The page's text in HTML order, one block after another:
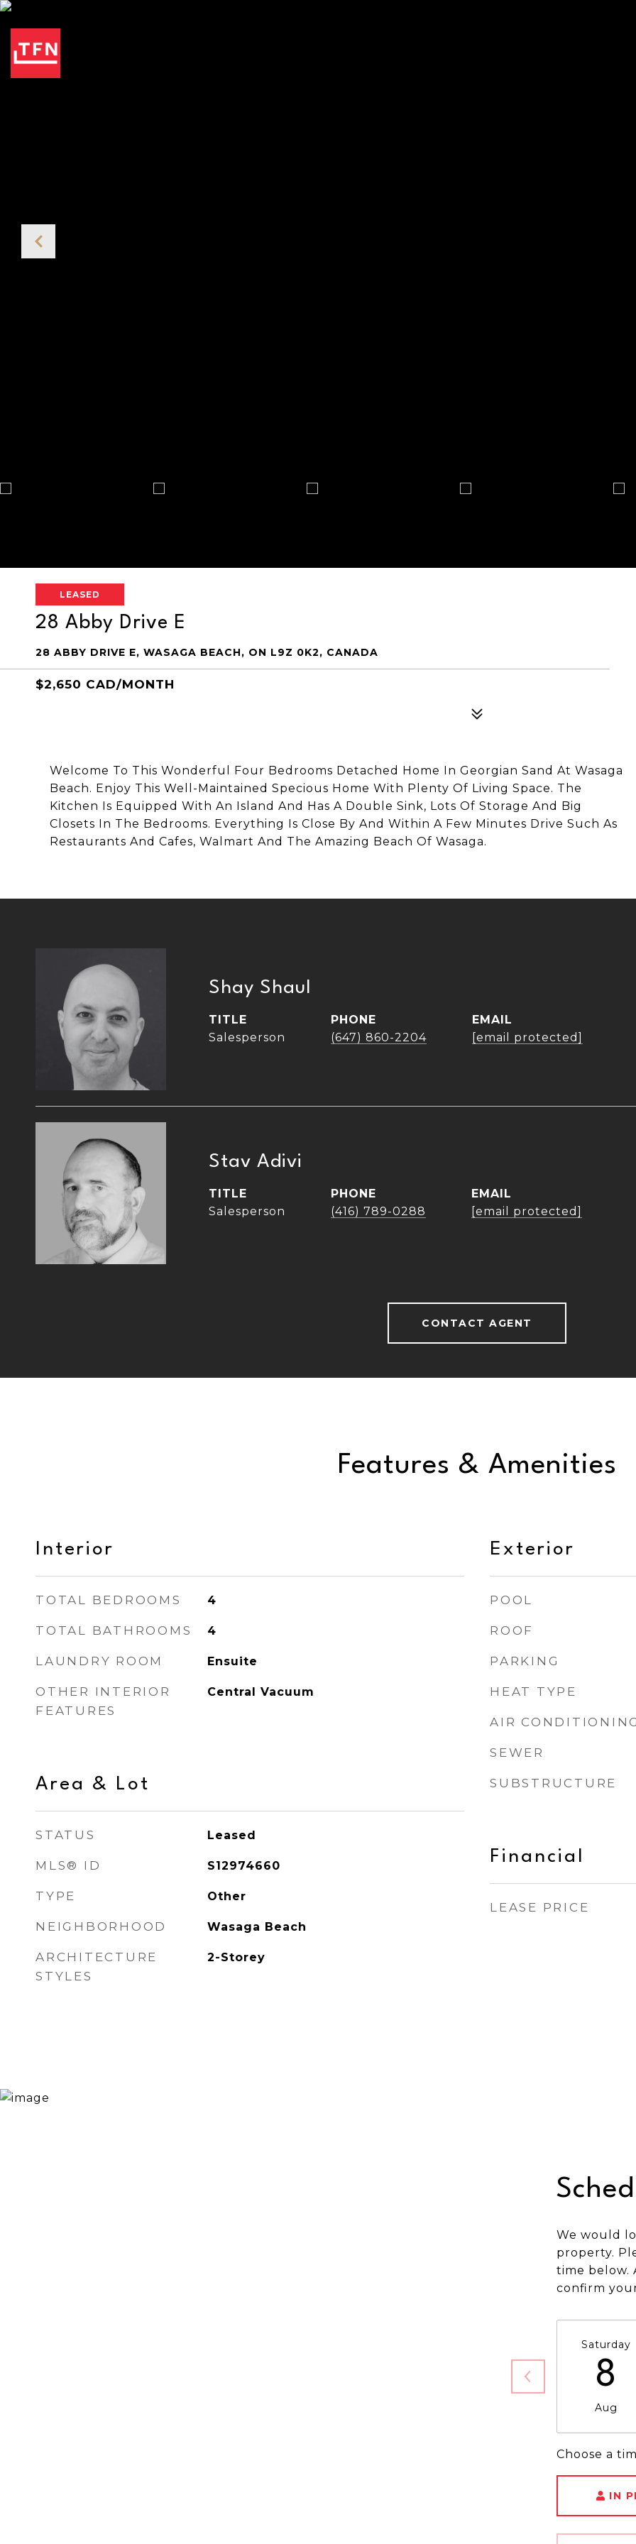
LEASED
28 Abby Drive E
28 ABBY DRIVE E, WASAGA BEACH, ON L9Z 0K2, CANADA
$2,650 CAD/MONTH
Welcome To This Wonderful Four Bedrooms Detached Home In Georgian Sand At Wasaga
Beach. Enjoy This Well-Maintained Specious Home With Plenty Of Living Space. The
Kitchen Is Equipped With An Island And Has A Double Sink, Lots Of Storage And Big
Closets In The Bedrooms. Everything Is Close By And Within A Few Minutes Drive Such As
Restaurants And Cafes, Walmart And The Amazing Beach Of Wasaga.
Shay Shaul
TITLE
Salesperson
PHONE
(647) 860-2204
EMAIL
[email protected]
Stav Adivi
TITLE
Salesperson
PHONE
(416) 789-0288
EMAIL
[email protected]
CONTACT AGENT
Features & Amenities
Interior
TOTAL BEDROOMS 4
TOTAL BATHROOMS 4
LAUNDRY ROOM Ensuite
OTHER INTERIOR
FEATURES
Central Vacuum
Area & Lot
STATUS Leased
MLS® ID S12974660
TYPE Other
NEIGHBORHOOD Wasaga Beach
ARCHITECTURE
STYLES
2-Storey
Exterior
POOL
ROOF
PARKING
HEAT TYPE
AIR
SEWER
SUBSTRUCTURE
Financial
LEASE PRICE
We would
property.
time below.
confirm
Saturday
8
Aug
Choose a
IN